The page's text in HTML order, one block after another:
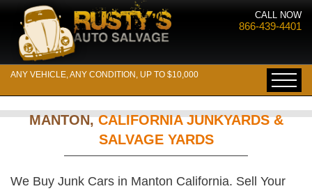
CALL NOW
866-439-4401
ANY VEHICLE, ANY CONDITION, UP TO $10,000
MANTON,CALIFORNIA JUNKYARDS &
SALVAGE YARDS
We Buy Junk Cars in Manton California. Sell Your